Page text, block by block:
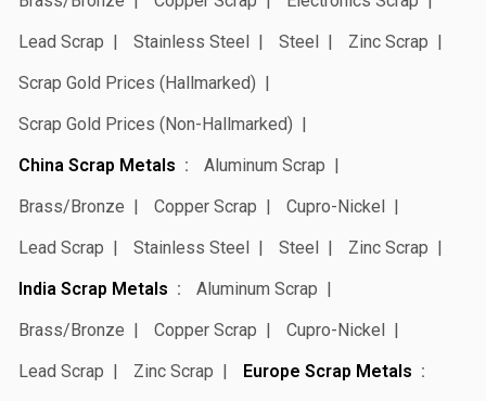
Lead Scrap
Stainless Steel Steel
Zinc Scrap
Scrap Gold Prices (Hallmarked)
Scrap Gold Prices (Non-Hallmarked)
China Scrap Metals
Aluminum Scrap
Brass/Bronze
Copper Scrap
Cupro-Nickel
Lead Scrap
Stainless Steel Steel
Zinc Scrap
India Scrap Metals
Aluminum Scrap
Brass/Bronze
Copper Scrap
Cupro-Nickel
Lead Scrap
Zinc Scrap
Europe Scrap Metals